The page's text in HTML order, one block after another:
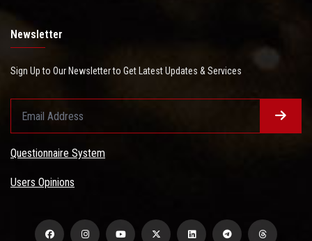
Newsletter
Sign Up to Our Newsletter to Get Latest Updates & Services
Questionnaire System
Users Opinions